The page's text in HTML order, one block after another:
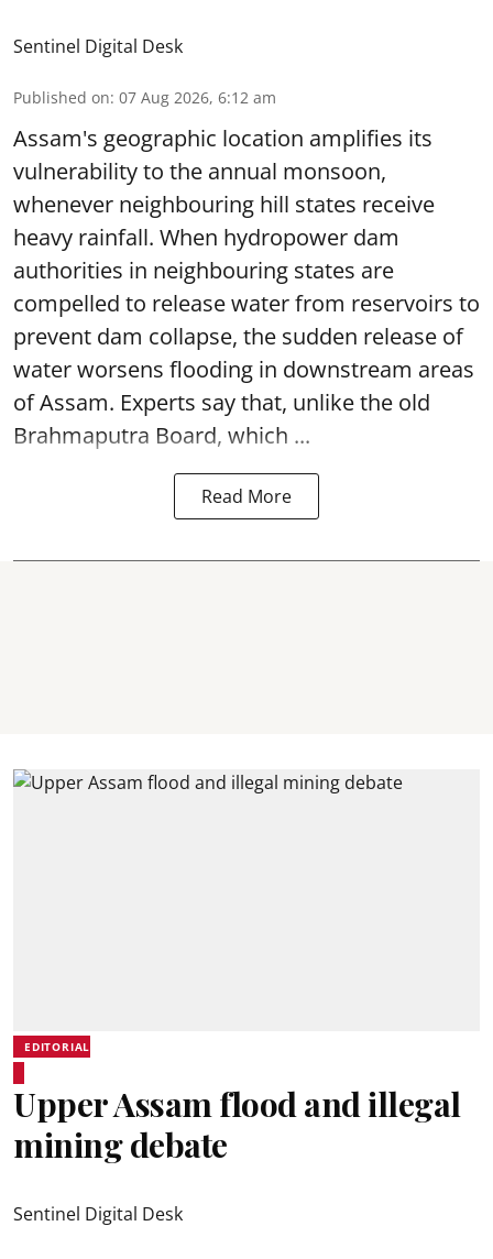
Sentinel Digital Desk
Published on: 07 Aug 2026, 6:12 am
Assam's geographic location amplifies its
vulnerability to the annual monsoon,
whenever neighbouring hill states receive
heavy rainfall. When hydropower dam
authorities in neighbouring states are
compelled to release water from reservoirs to
prevent dam collapse, the sudden release of
water worsens flooding in downstream areas
of Assam. Experts say that, unlike the old
Brahmaputra Board, which ...
Read More
EDITORIAL
Upper Assam flood and illegal
mining debate
Sentinel Digital Desk